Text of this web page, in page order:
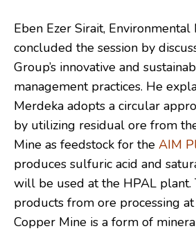
Eben Ezer Sirait, Environmental
concluded the session by
Group’s innovative and
management practices. He
Merdeka adopts a circular
by utilizing residual ore from
Mine as feedstock for the AIM
produces sulfuric acid and
will be used at the HPAL plant.
products from ore processing
Copper Mine is a form of